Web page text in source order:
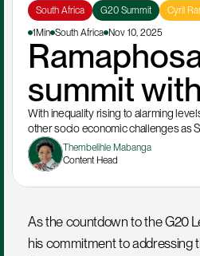
South Africa G20 Summit Cyril
1Min South Africa Nov 10, 2025
summit
With inequality rising to alarming
other socio economic challenges as
Thembelihle Mabanga
Content Head
As the countdown to the G20
his commitment to addressing